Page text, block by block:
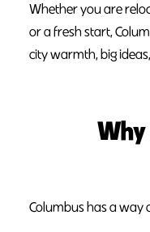
Whether you are
or a fresh start,
city warmth, big
Why
Columbus has a way